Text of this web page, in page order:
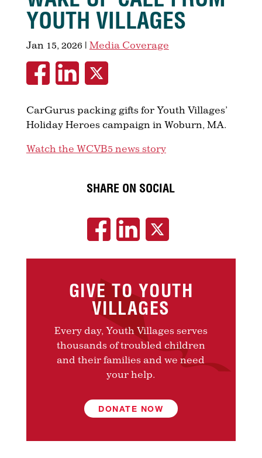
YOUTH VILLAGES
Jan 15, 2026 | Media Coverage
CarGurus packing gifts for Youth Villages’
Holiday Heroes campaign in Woburn, MA.
Watch the WCVB5 news story
SHARE ON SOCIAL
GIVE TO YOUTH
VILLAGES
Every day, Youth Villages serves
thousands of troubled children
and their families and we need
your help.
DONATE NOW